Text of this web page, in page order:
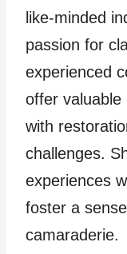
like-minded
passion for
experienced
offer valuable
with
challenges.
experiences
foster a
camaraderie.